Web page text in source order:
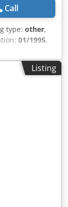
Call
type: other,
01/1995,
compressor
Listing